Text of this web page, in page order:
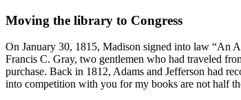
Moving the library to Congress
On January 30, 1815, Madison signed into law “An
Francis C. Gray, two gentlemen who had traveled
purchase. Back in 1812, Adams and Jefferson had
into competition with you for my books are not half